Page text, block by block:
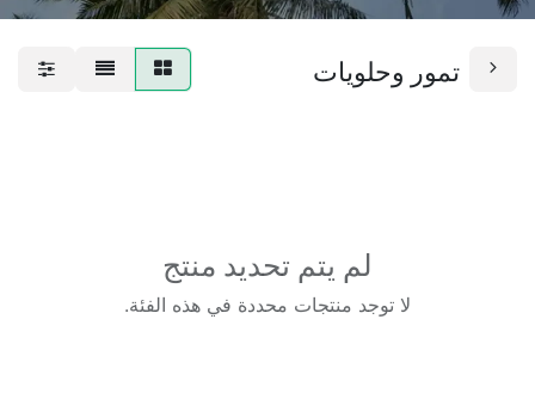
تمور وحلويات
لم يتم تحديد منتج
لا توجد منتجات محددة في هذه الفئة.